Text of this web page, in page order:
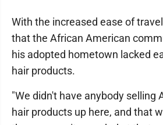
With the increased ease of
that the African American
his adopted hometown lacked
hair products.
"We didn't have anybody selling
hair products up here, and that